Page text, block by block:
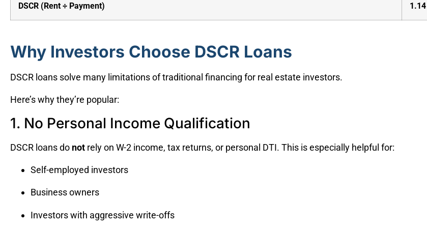
DSCR (Rent ÷ Payment) 1.14
Why Investors Choose DSCR Loans
DSCR loans solve many limitations of traditional financing for real estate investors.
Here’s why they’re popular:
1. No Personal Income Qualification
DSCR loans do not rely on W-2 income, tax returns, or personal DTI. This is especially helpful for:
Self-employed investors
Business owners
Investors with aggressive write-offs